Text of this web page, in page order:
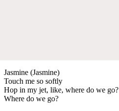
Jasmine (Jasmine)
Touch me so softly
Hop in my jet, like, where do we go?
Where do we go?